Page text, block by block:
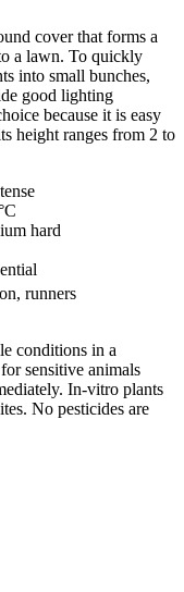
cover that forms a
a lawn. To quickly
into small bunches,
good lighting
because it is easy
height ranges from 2 to
hard
runners
conditions in a
sensitive animals
In-vitro plants
No pesticides are